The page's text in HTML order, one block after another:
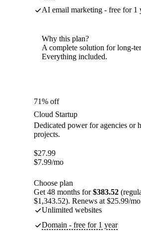
AI email marketing - free for 1
Why this plan?
A complete solution for long-
Everything included.
71% off
Cloud Startup
Dedicated power for agencies or
projects.
$27.99
$7.99/mo
Choose plan
Get 48 months for$383.52
$1,343.52). Renews at $25.99/
Unlimited websites
Domain - free for 1 year